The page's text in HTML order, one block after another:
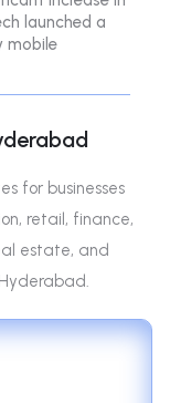
launched a
for businesses
retail, finance,
estate, and